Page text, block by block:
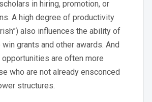
in hiring, promotion, or
A high degree of productivity
also influences the ability of
grants and other awards. And
are often more
who are not already ensconced
structures.